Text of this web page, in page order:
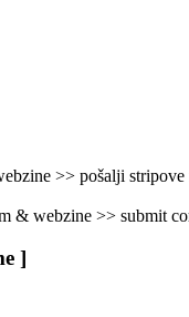
>> pošalji
& webzine >> submit
]